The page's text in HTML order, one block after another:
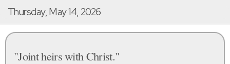
Thursday, May 14, 2026
"Joint heirs with Christ."